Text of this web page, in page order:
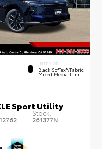
INTERIOR
Black SofTex®/fabric
Mixed Media Trim
Sport Utility
Stock:
261377N